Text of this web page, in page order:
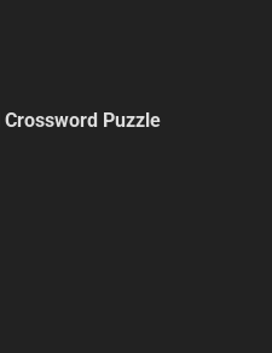
Crossword Puzzle